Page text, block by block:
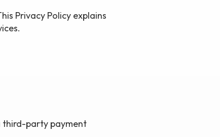
Privacy Policy explains
third-party payment